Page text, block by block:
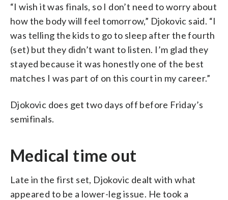
“I wish it was finals, so I don’t need to worry about
how the body will feel tomorrow,” Djokovic said. “I
was telling the kids to go to sleep after the fourth
(set) but they didn’t want to listen. I’m glad they
stayed because it was honestly one of the best
matches I was part of on this court in my career.”
Djokovic does get two days off before Friday’s
semifinals.
Medical time out
Late in the first set, Djokovic dealt with what
appeared to be a lower-leg issue. He took a